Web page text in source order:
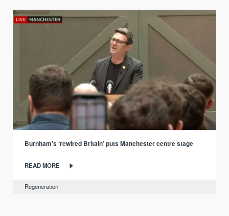
Burnham’s ‘rewired Britain’ puts Manchester centre stage
READ MORE
Regeneration